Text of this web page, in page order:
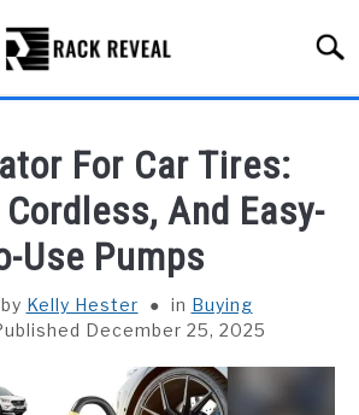
For Car Tires:
And Easy-
Use Pumps
Kelly Hester in Buying
December 25, 2025